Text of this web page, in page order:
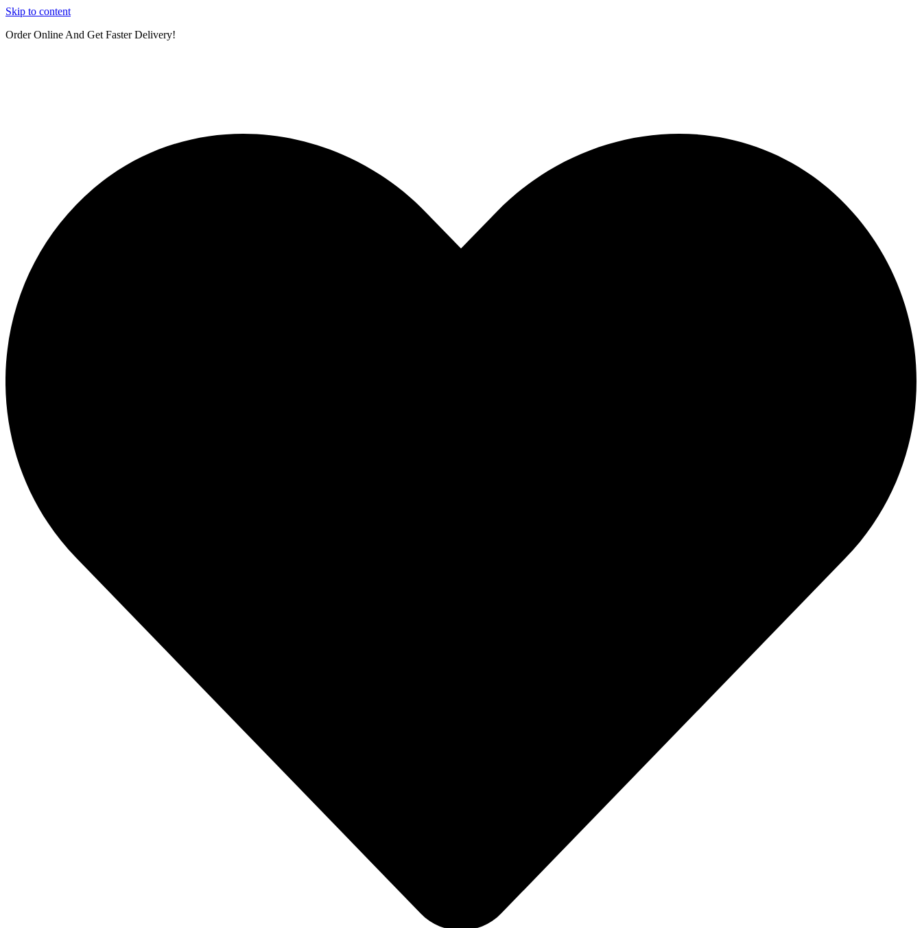
Skip to content
Order Online And Get Faster Delivery!